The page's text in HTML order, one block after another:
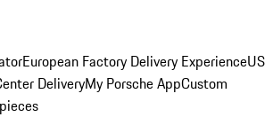
European Factory Delivery ExperienceUS
DeliveryMy Porsche AppCustom